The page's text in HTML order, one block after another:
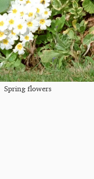
Spring flowers